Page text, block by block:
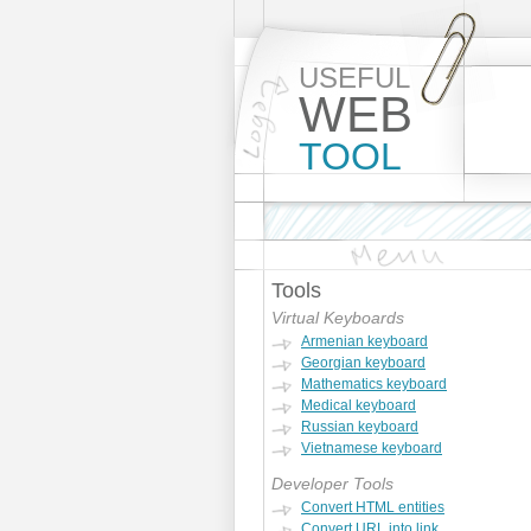
USEFUL
WEB
TOOL
Tools
Virtual Keyboards
Armenian keyboard
Georgian keyboard
Mathematics keyboard
Medical keyboard
Russian keyboard
Vietnamese keyboard
Developer Tools
Convert HTML entities